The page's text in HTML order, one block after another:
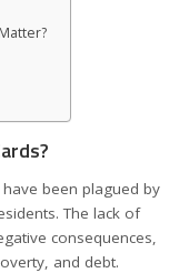
been plagued by
The lack of
consequences,
and debt.